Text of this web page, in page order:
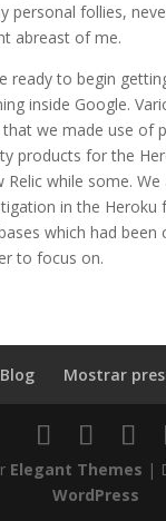
personal follies,
abreast of me.
ready to begin
inside Google.
that we made use of
products for the
Relic while some.
in the Heroku
which had been
to focus on.
Blog Mostrar
Elegant Themes |
WordPress